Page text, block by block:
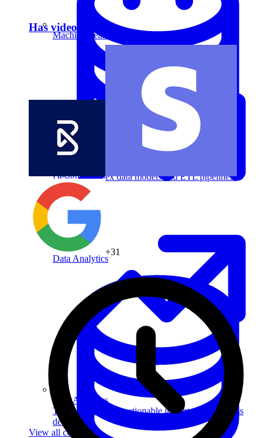
Design complex data models and ETL pipelines.
Data Analytics
Translate data into actionable insights and business
decisions.
View all courses
Machine Learning
Data Analytics
Has video answer
+31